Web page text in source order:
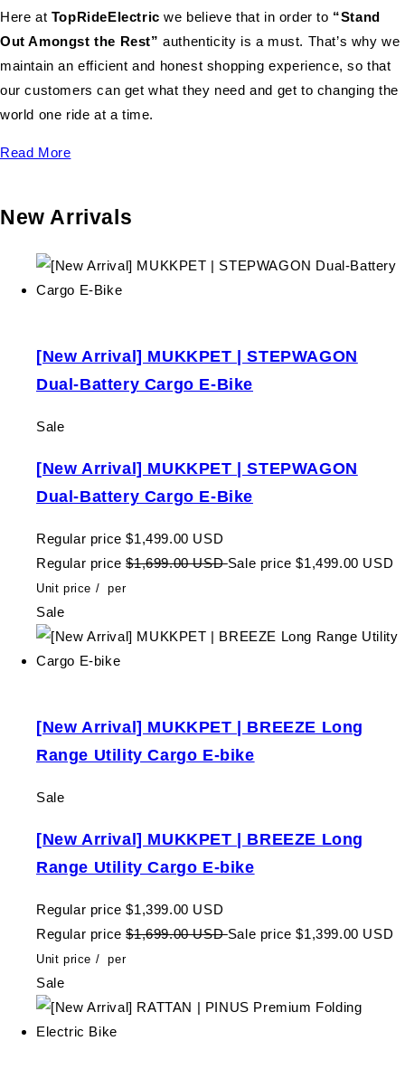
Here at TopRideElectricwe believe that in order to “Stand
Out Amongst the Rest” authenticity is a must. That’s why we
maintain an efficient and honest shopping experience, so that
our customers can get what they need and get to changing the
world one ride at a time.
Read More
New Arrivals
[New Arrival] MUKKPET | STEPWAGON
Dual-Battery Cargo E-Bike
Sale
[New Arrival] MUKKPET | STEPWAGON
Dual-Battery Cargo E-Bike
Regular price $1,499.00 USD
Regular price $1,699.00 USDSale price $1,499.00 USD
Unit price / per
Sale
[New Arrival] MUKKPET | BREEZE Long
Range Utility Cargo E-bike
Sale
[New Arrival] MUKKPET | BREEZE Long
Range Utility Cargo E-bike
Regular price $1,399.00 USD
Regular price $1,699.00 USDSale price $1,399.00 USD
Unit price / per
Sale